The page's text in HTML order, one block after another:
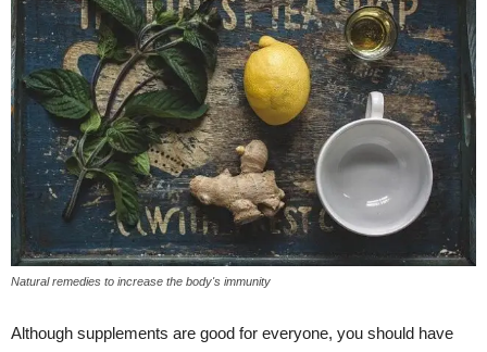
Natural remedies to increase the body's immunity
Although supplements are good for everyone, you should have